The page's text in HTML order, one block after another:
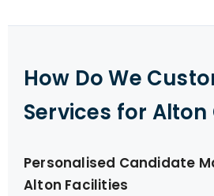
How Do We
Services for Alton
Personalised Candidate
Alton Facilities